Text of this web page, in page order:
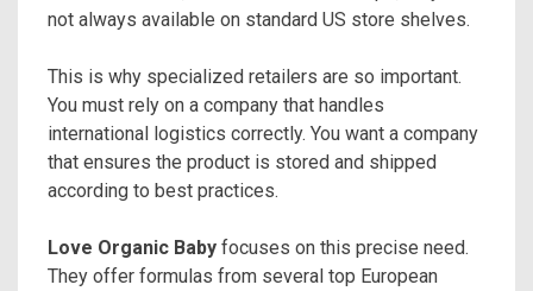
not always available on standard US store shelves.
This is why specialized retailers are so important.
You must rely on a company that handles
international logistics correctly. You want a company
that ensures the product is stored and shipped
according to best practices.
Love Organic Baby focuses on this precise need.
They offer formulas from several top European